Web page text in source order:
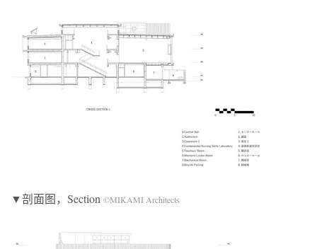
▼剖面图，Section ©MIKAMI Architects